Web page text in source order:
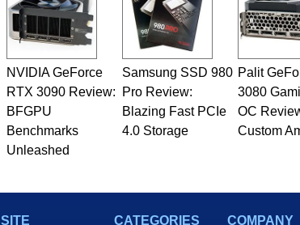
NVIDIA GeForce
RTX 3090 Review:
BFGPU
Benchmarks
Unleashed
Samsung SSD 980
Pro Review:
Blazing Fast PCIe
4.0 Storage
Palit
3080
OC
Custom
SITE CATEGORIES COMPANY